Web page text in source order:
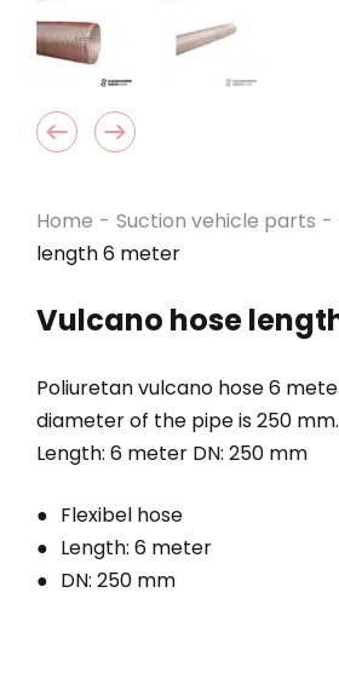
Home - Suction vehicle parts -
length 6 meter
Vulcano hose
Poliuretan vulcano hose 6
diameter of the pipe is 250
Length: 6 meter DN: 250 mm
Flexibel hose
Length: 6 meter
DN: 250 mm